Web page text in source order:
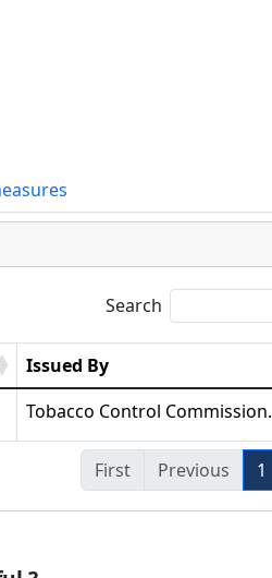
Search
Issued By
Tobacco Control Commission.
First Previous 1